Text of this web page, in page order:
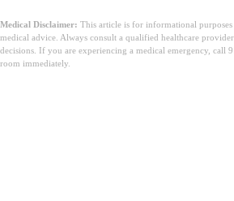
Medical Disclaimer: This article is for informational
medical advice. Always consult a qualified healthcare
decisions. If you are experiencing a medical emergency, call
room immediately.